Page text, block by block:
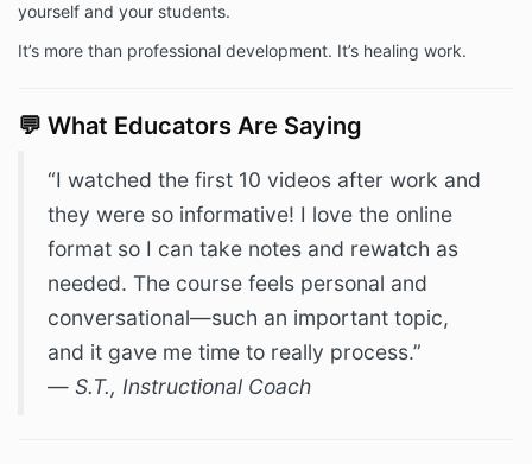
yourself and your students.
It’s more than professional development. It’s healing work.
💬 What Educators Are Saying
“I watched the first 10 videos after work and
they were so informative! I love the online
format so I can take notes and rewatch as
needed. The course feels personal and
conversational—such an important topic,
and it gave me time to really process.”
— S.T., Instructional Coach